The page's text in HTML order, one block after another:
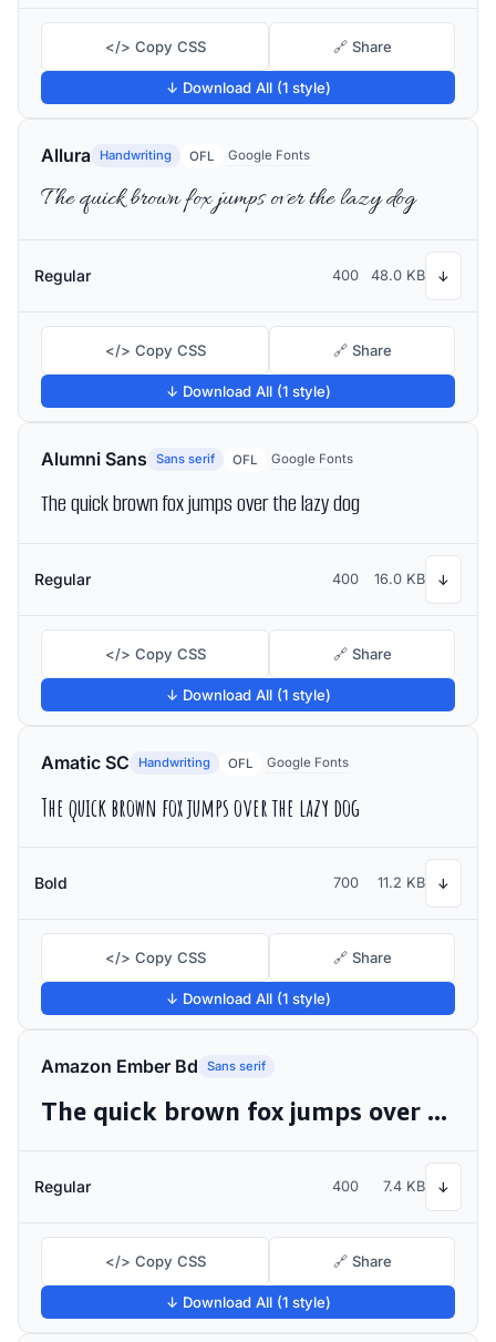
</> Copy CSS 🔗 Share
↓ Download All (1 style)
Allura Handwriting OFL Google Fonts
The quick brown fox jumps over the lazy dog
Regular 400 48.0 KB ↓
</> Copy CSS 🔗 Share
↓ Download All (1 style)
Alumni Sans Sans serif OFL Google Fonts
The quick brown fox jumps over the lazy dog
Regular 400 16.0 KB ↓
</> Copy CSS 🔗 Share
↓ Download All (1 style)
Amatic SC Handwriting OFL Google Fonts
The quick brown fox jumps over the lazy dog
Bold 700 11.2 KB ↓
</> Copy CSS 🔗 Share
↓ Download All (1 style)
Amazon Ember Bd Sans serif
The quick brown fox jumps over the lazy dog
Regular 400 7.4 KB ↓
</> Copy CSS 🔗 Share
↓ Download All (1 style)